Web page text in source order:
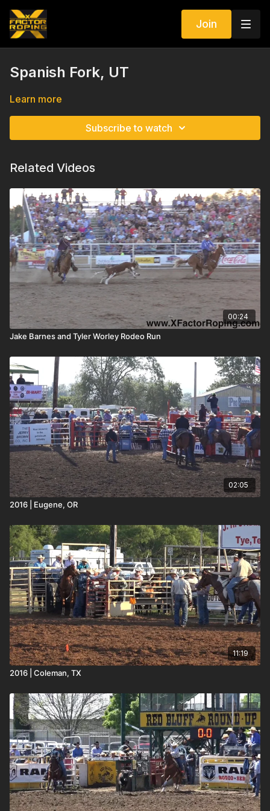
Join
Spanish Fork, UT
Learn more
Subscribe to watch
Related Videos
00:24
Jake Barnes and Tyler Worley Rodeo Run
02:05
2016 | Eugene, OR
11:19
2016 | Coleman, TX